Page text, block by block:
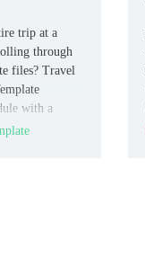
trip at a
through
files? Travel
with a
stays, and